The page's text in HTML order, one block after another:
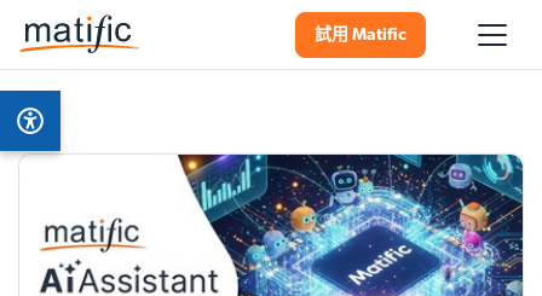
試用 Matific